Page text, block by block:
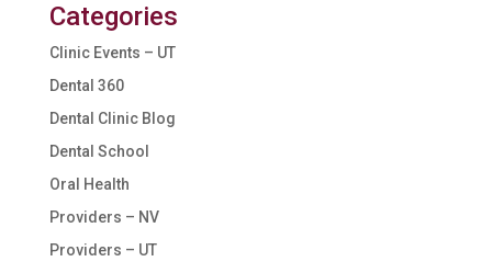
Categories
Clinic Events – UT
Dental 360
Dental Clinic Blog
Dental School
Oral Health
Providers – NV
Providers – UT